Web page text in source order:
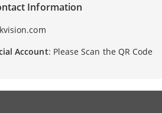
Information
Account: Please Scan the QR Code